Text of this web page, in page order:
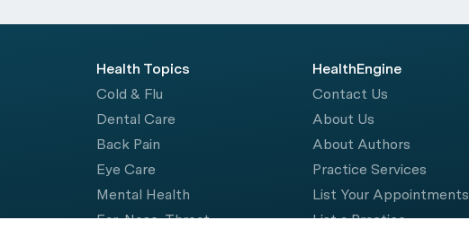
Health Topics
Cold & Flu
Dental Care
Back Pain
Eye Care
Mental Health
Ear, Nose, Throat
HealthEngine
Contact Us
About Us
About Authors
Practice Services
List Your Appointments
List a Practice